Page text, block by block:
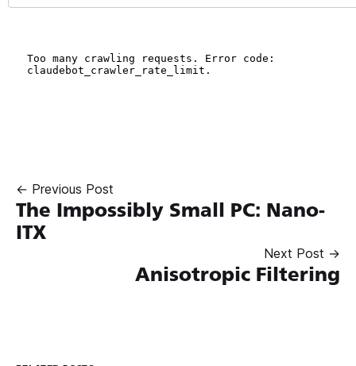
← Previous Post
The Impossibly Small PC: Nano-
ITX
Next Post →
Anisotropic Filtering